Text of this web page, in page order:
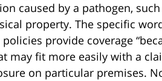
caused by a pathogen,
property. The specific
provide coverage
may fit more easily with a
on particular premises.